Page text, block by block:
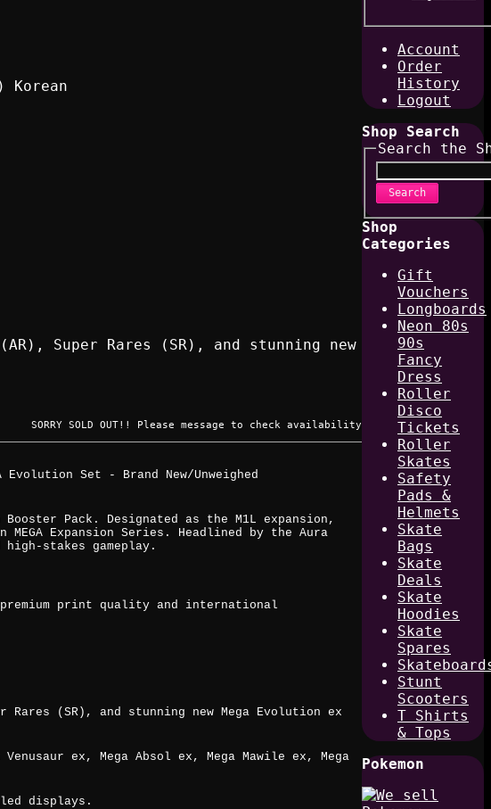
Super Rares (SR), and stunning new
SORRY SOLD OUT!! Please message to check availability
Evolution Set - Brand New/Unweighed
Booster Pack. Designated as the M1L expansion,
Expansion Series. Headlined by the Aura
stakes gameplay.
print quality and international
(SR), and stunning new Mega Evolution ex
ex, Mega Absol ex, Mega Mawile ex, Mega
displays.
Account
Order
History
Logout
Shop Search
Search the
Search
Shop
Categories
Gift
Vouchers
Longboards
Neon 80s
90s
Fancy
Dress
Roller
Disco
Tickets
Roller
Skates
Safety
Pads &
Helmets
Skate
Bags
Skate
Deals
Skate
Hoodies
Skate
Spares
Stunt
Scooters
T Shirts
& Tops
Pokemon